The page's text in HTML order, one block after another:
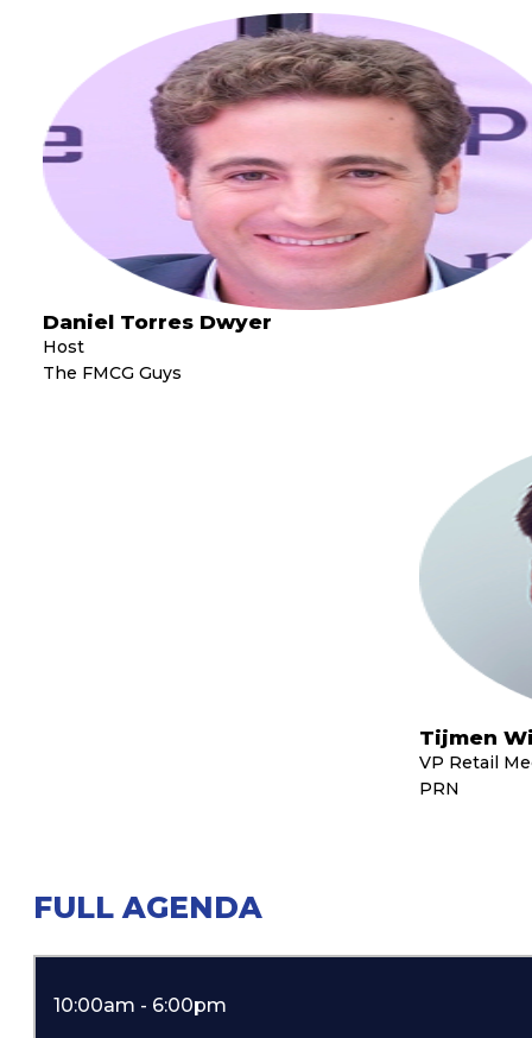
Daniel Torres Dwyer
Host
The FMCG Guys
Tijmen
VP Retail
PRN
FULL AGENDA
10:00am - 6:00pm